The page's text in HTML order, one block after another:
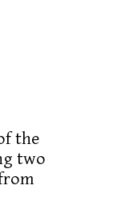
the
two